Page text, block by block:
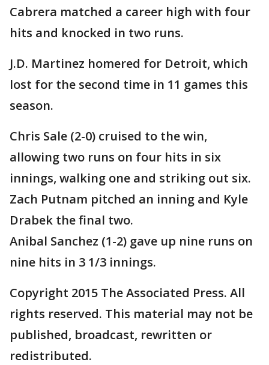
Cabrera matched a career high with four
hits and knocked in two runs.
J.D. Martinez homered for Detroit, which
lost for the second time in 11 games this
season.
Chris Sale (2-0) cruised to the win,
allowing two runs on four hits in six
innings, walking one and striking out six.
Zach Putnam pitched an inning and Kyle
Drabek the final two.
Anibal Sanchez (1-2) gave up nine runs on
nine hits in 3 1/3 innings.
Copyright 2015 The Associated Press. All
rights reserved. This material may not be
published, broadcast, rewritten or
redistributed.